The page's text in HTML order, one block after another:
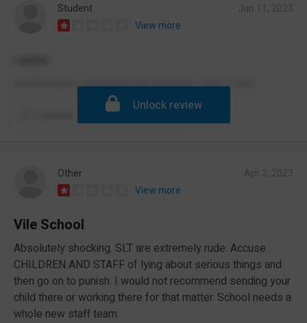
Student
View more
horrible place, especially the teachers i hate it here
Report
Unlock review
Other
View more
Vile School
Absolutely shocking. SLT are extremely rude. Accuse
CHILDREN AND STAFF of lying about serious things and
then go on to punish. I would not recommend sending your
child there or working there for that matter. School needs a
whole new staff team.